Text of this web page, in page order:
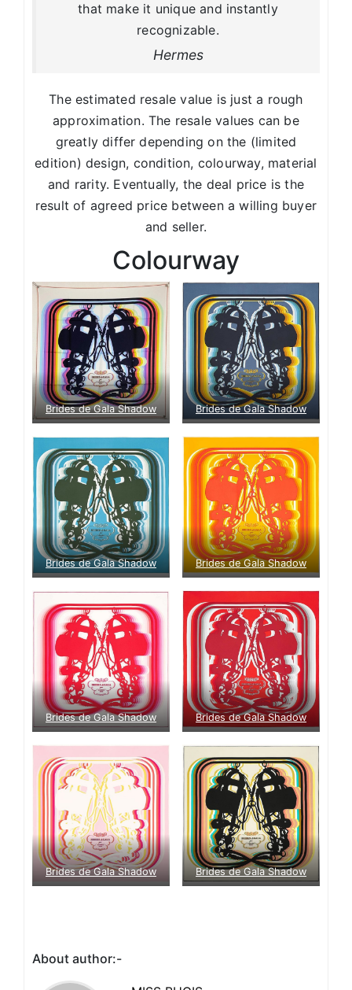
that make it unique and instantly
recognizable.
Hermes
The estimated resale value is just a rough
approximation. The resale values can be
greatly differ depending on the (limited
edition) design, condition, colourway, material
and rarity. Eventually, the deal price is the
result of agreed price between a willing buyer
and seller.
Colourway
Brides de Gala Shadow Brides de Gala Shadow
Brides de Gala Shadow Brides de Gala Shadow
Brides de Gala Shadow Brides de Gala Shadow
Brides de Gala Shadow Brides de Gala Shadow
About author:-